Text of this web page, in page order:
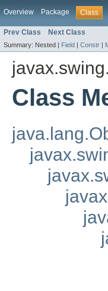
Overview Package Class
Prev Class Next Class
Summary: Nested | Field | Constr |
Class